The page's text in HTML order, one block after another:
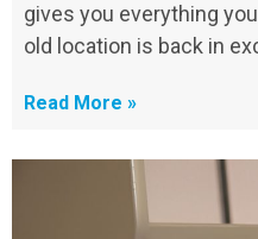
gives you everything
old location is back in
Read More »